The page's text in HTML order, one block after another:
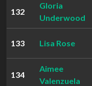
132
Gloria
Underwood
133 Lisa Rose
134
Aimee
Valenzuela